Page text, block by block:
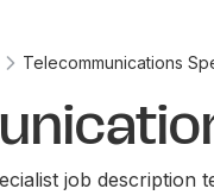
Telecommunications
job